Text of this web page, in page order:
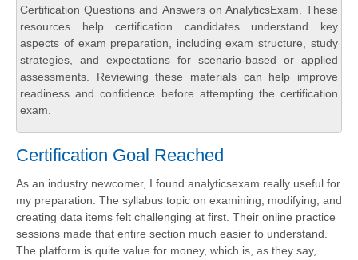
Certification Questions and Answers on AnalyticsExam. These
resources help certification candidates understand key
aspects of exam preparation, including exam structure, study
strategies, and expectations for scenario-based or applied
assessments. Reviewing these materials can help improve
readiness and confidence before attempting the certification
exam.
Certification Goal Reached
As an industry newcomer, I found analyticsexam really useful for
my preparation. The syllabus topic on examining, modifying, and
creating data items felt challenging at first. Their online practice
sessions made that entire section much easier to understand.
The platform is quite value for money, which is, as they say,